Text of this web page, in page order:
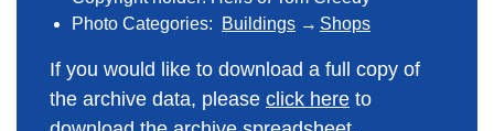
Photo Categories:
Buildings Shops
If you would like to download a full copy of
the archive data, please click here to